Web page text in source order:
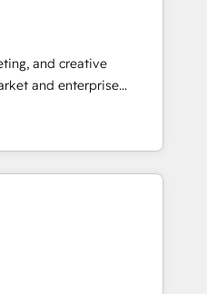
us?
HubSpot CRM.
by over 10+ years of
models — Hourly-fee
and Fixed Project Cost
25,000+ customers so
and creative
and enterprise
turn HubSpot into a
among their top 5
years in the
record that speaks for
USA, Canada,
and South Africa.